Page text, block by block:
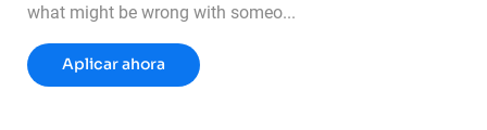
what might be wrong with someo...
Aplicar ahoraMicrobiology - Medical Laboratory